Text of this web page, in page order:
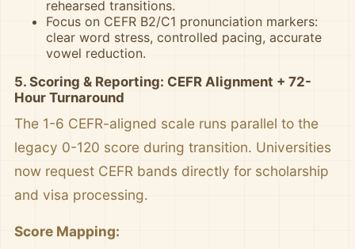
rehearsed transitions.
Focus on CEFR B2/C1 pronunciation markers:
clear word stress, controlled pacing, accurate
vowel reduction.
5. Scoring & Reporting: CEFR Alignment + 72-
Hour Turnaround
The 1-6 CEFR-aligned scale runs parallel to the
legacy 0-120 score during transition. Universities
now request CEFR bands directly for scholarship
and visa processing.
Score Mapping: